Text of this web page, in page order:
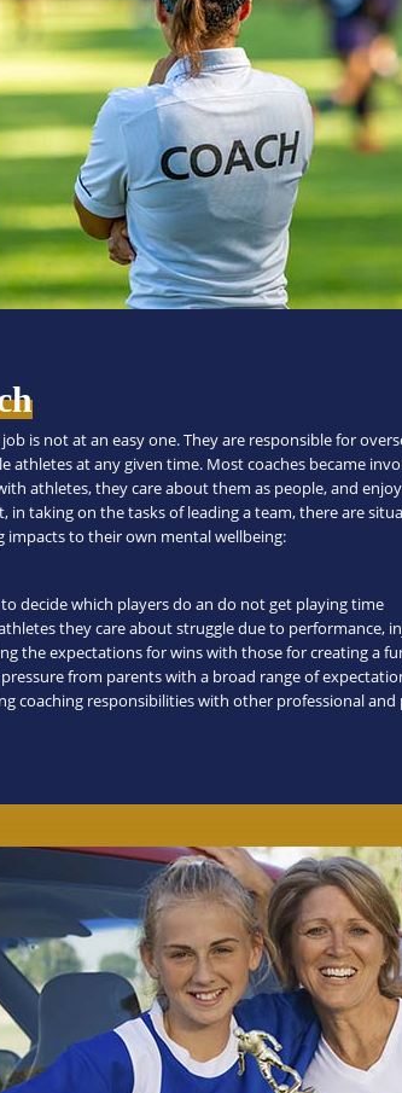
job is not at an easy one. They are responsible for
athletes at any given time. Most coaches became
athletes, they care about them as people, and
in taking on the tasks of leading a team, there are
impacts to their own mental wellbeing:
decide which players do an do not get playing time
they care about struggle due to performance,
the expectations for wins with those for creating a
from parents with a broad range of
coaching responsibilities with other professional